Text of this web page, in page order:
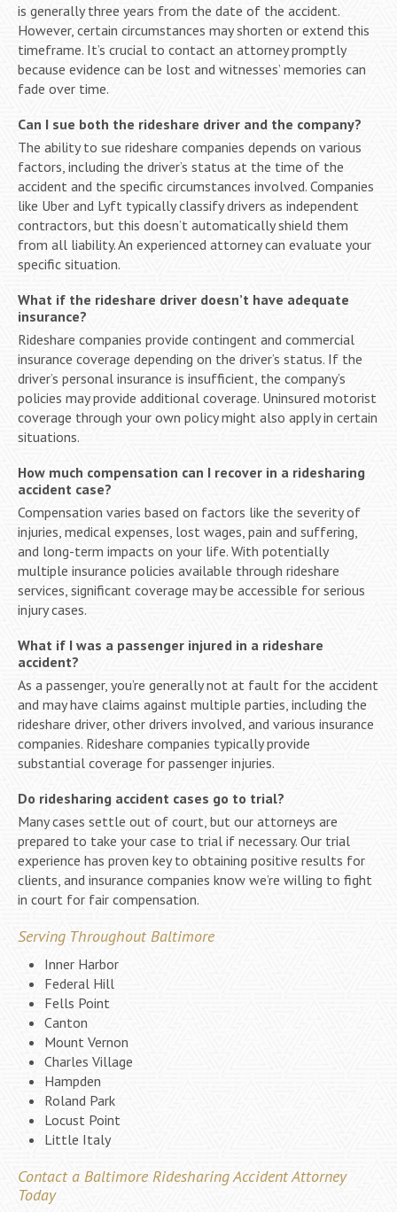
is generally three years from the date of the accident.
However, certain circumstances may shorten or extend this
timeframe. It’s crucial to contact an attorney promptly
because evidence can be lost and witnesses’ memories can
fade over time.
Can I sue both the rideshare driver and the company?
The ability to sue rideshare companies depends on various
factors, including the driver’s status at the time of the
accident and the specific circumstances involved. Companies
like Uber and Lyft typically classify drivers as independent
contractors, but this doesn’t automatically shield them
from all liability. An experienced attorney can evaluate your
specific situation.
What if the rideshare driver doesn’t have adequate
insurance?
Rideshare companies provide contingent and commercial
insurance coverage depending on the driver’s status. If the
driver’s personal insurance is insufficient, the company’s
policies may provide additional coverage. Uninsured motorist
coverage through your own policy might also apply in certain
situations.
How much compensation can I recover in a ridesharing
accident case?
Compensation varies based on factors like the severity of
injuries, medical expenses, lost wages, pain and suffering,
and long-term impacts on your life. With potentially
multiple insurance policies available through rideshare
services, significant coverage may be accessible for serious
injury cases.
What if I was a passenger injured in a rideshare
accident?
As a passenger, you’re generally not at fault for the accident
and may have claims against multiple parties, including the
rideshare driver, other drivers involved, and various insurance
companies. Rideshare companies typically provide
substantial coverage for passenger injuries.
Do ridesharing accident cases go to trial?
Many cases settle out of court, but our attorneys are
prepared to take your case to trial if necessary. Our trial
experience has proven key to obtaining positive results for
clients, and insurance companies know we’re willing to fight
in court for fair compensation.
Serving Throughout Baltimore
Inner Harbor
Federal Hill
Fells Point
Canton
Mount Vernon
Charles Village
Hampden
Roland Park
Locust Point
Little Italy
Contact a Baltimore Ridesharing Accident Attorney
Today